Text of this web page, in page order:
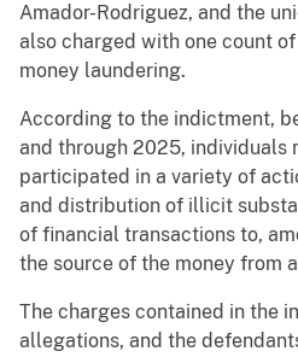
Amador-Rodriguez, and the
also charged with one count
money laundering.
According to the indictment,
and through 2025, individuals
participated in a variety of
and distribution of illicit
of financial transactions to,
the source of the money from
The charges contained in the
allegations, and the